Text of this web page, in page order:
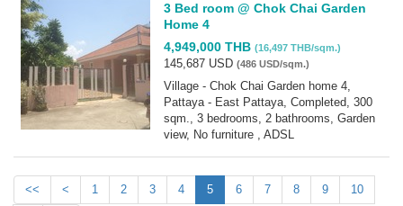
3 Bed room @ Chok Chai Garden
Home 4
4,949,000 THB (16,497 THB/sqm.)
145,687 USD (486 USD/sqm.)
Village - Chok Chai Garden home 4,
Pattaya - East Pattaya, Completed, 300
sqm., 3 bedrooms, 2 bathrooms, Garden
view, No furniture , ADSL
<< < 1 2 3 4 5 6 7 8 9 10